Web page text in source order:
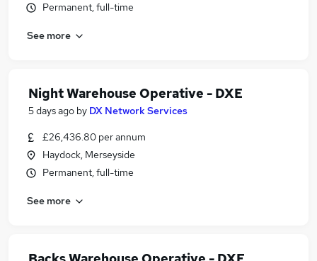
Permanent, full-time
See more
Night Warehouse Operative - DXE
5 days ago by DX Network Services
£26,436.80 per annum
Haydock, Merseyside
Permanent, full-time
See more